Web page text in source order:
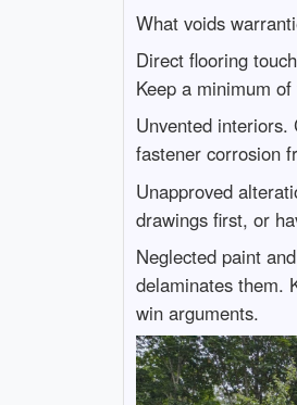
What voids
Direct flooring
Keep a minimum
Unvented
fastener corrosion
Unapproved
drawings first, or
Neglected paint
delaminates them.
win arguments.